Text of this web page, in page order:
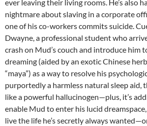
ever leaving their living rooms. He’s also
nightmare about slaving in a corporate
one of his co-workers commits suicide.
Dwayne, a professional student who
crash on Mud’s couch and introduce him
dreaming (aided by an exotic Chinese
“maya”) as a way to resolve his
purportedly a harmless natural sleep aid,
like a powerful hallucinogen—plus, it’s
enable Mud to enter his lucid
live the life he’s secretly always